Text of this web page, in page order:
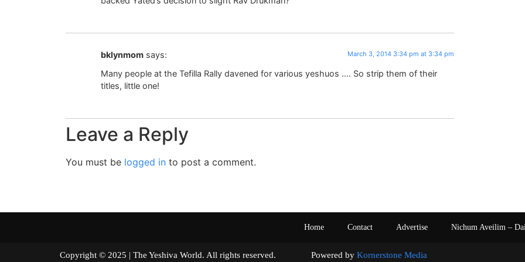
bklynmom says: March 3, 2014 3:34 pm at 3:34 pm
Many people at the Tefilla Rally davened for various yeshuos …. So strip them of their
titles, little one!
Leave a Reply
You must be logged in to post a comment.
Home Contact Advertise Nichum Aveilim –
Copyright © 2025 | The Yeshiva World. All rights reserved. Powered by Kornerstone Media